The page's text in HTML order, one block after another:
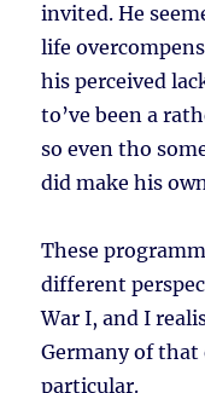
invited. He
life
his perceived
to’ve been a
so even tho
did make his
These
different
War I, and I
Germany of that
particular.